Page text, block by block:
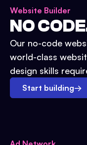
Website Builder
NO
Our no-code
world-class
design skills
Start building→